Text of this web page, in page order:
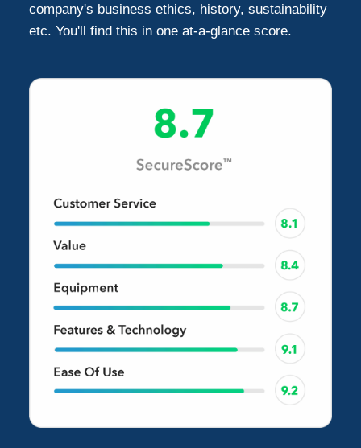
company's business ethics, history, sustainability
etc. You'll find this in one at-a-glance score.